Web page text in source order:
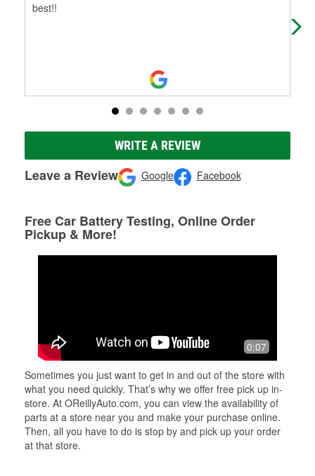
best!!
WRITE A REVIEW
Leave a Review Google Facebook
Free Car Battery Testing, Online Order
Pickup & More!
0:07
Sometimes you just want to get in and out of the store with
what you need quickly. That’s why we offer free pick up in-
store. At OReillyAuto.com, you can view the availability of
parts at a store near you and make your purchase online.
Then, all you have to do is stop by and pick up your order
at that store.